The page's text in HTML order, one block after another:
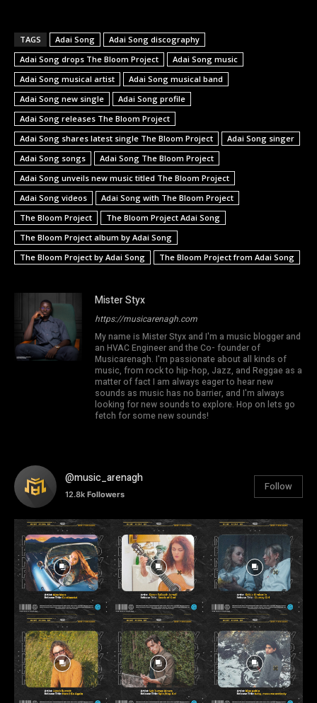
TAGS Adai Song
Adai Song discography
Adai Song drops The Bloom Project
Adai Song music
Adai Song musical artist
Adai Song musical band
Adai Song new single
Adai Song profile
Adai Song releases The Bloom Project
Adai Song shares latest single The Bloom Project
Adai Song singer
Adai Song songs
Adai Song The Bloom Project
Adai Song unveils new music titled The Bloom Project
Adai Song videos
Adai Song with The Bloom Project
The Bloom Project
The Bloom Project Adai Song
The Bloom Project album by Adai Song
The Bloom Project by Adai Song
The Bloom Project from Adai Song
Mister Styx
https://musicarenagh.com
My name is Mister Styx and I'm a music blogger and
an HVAC Engineer and the Co- founder of
Musicarenagh. I'm passionate about all kinds of
music, from rock to hip-hop, Jazz, and Reggae as a
matter of fact I am always eager to hear new
sounds as music has no barrier, and I'm always
looking for new sounds to explore. Hop on lets go
fetch for some new sounds!
@music_arenagh
12.8k Followers
Follow